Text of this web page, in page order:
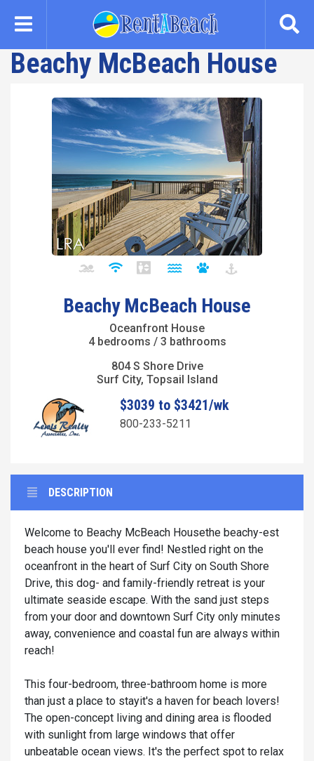
content
Beachy McBeach House
Beachy McBeach House
Oceanfront House
4 bedrooms / 3 bathrooms
804 S Shore Drive
Surf City, Topsail Island
$3039 to $3421/wk
800-233-5211
DESCRIPTION
Welcome to Beachy McBeach Housethe beachy-est
beach house you'll ever find! Nestled right on the
oceanfront in the heart of Surf City on South Shore
Drive, this dog- and family-friendly retreat is your
ultimate seaside escape. With the sand just steps
from your door and downtown Surf City only minutes
away, convenience and coastal fun are always within
reach!
This four-bedroom, three-bathroom home is more
than just a place to stayit's a haven for beach lovers!
The open-concept living and dining area is flooded
with sunlight from large windows that offer
unbeatable ocean views. It's the perfect spot to relax